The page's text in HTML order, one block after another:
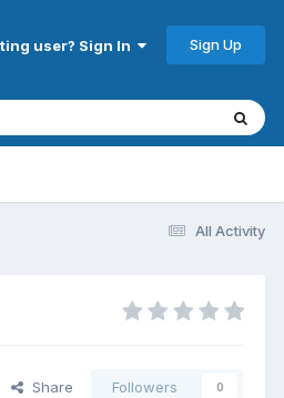
user? Sign In Sign Up
All Activity
Share Followers 0